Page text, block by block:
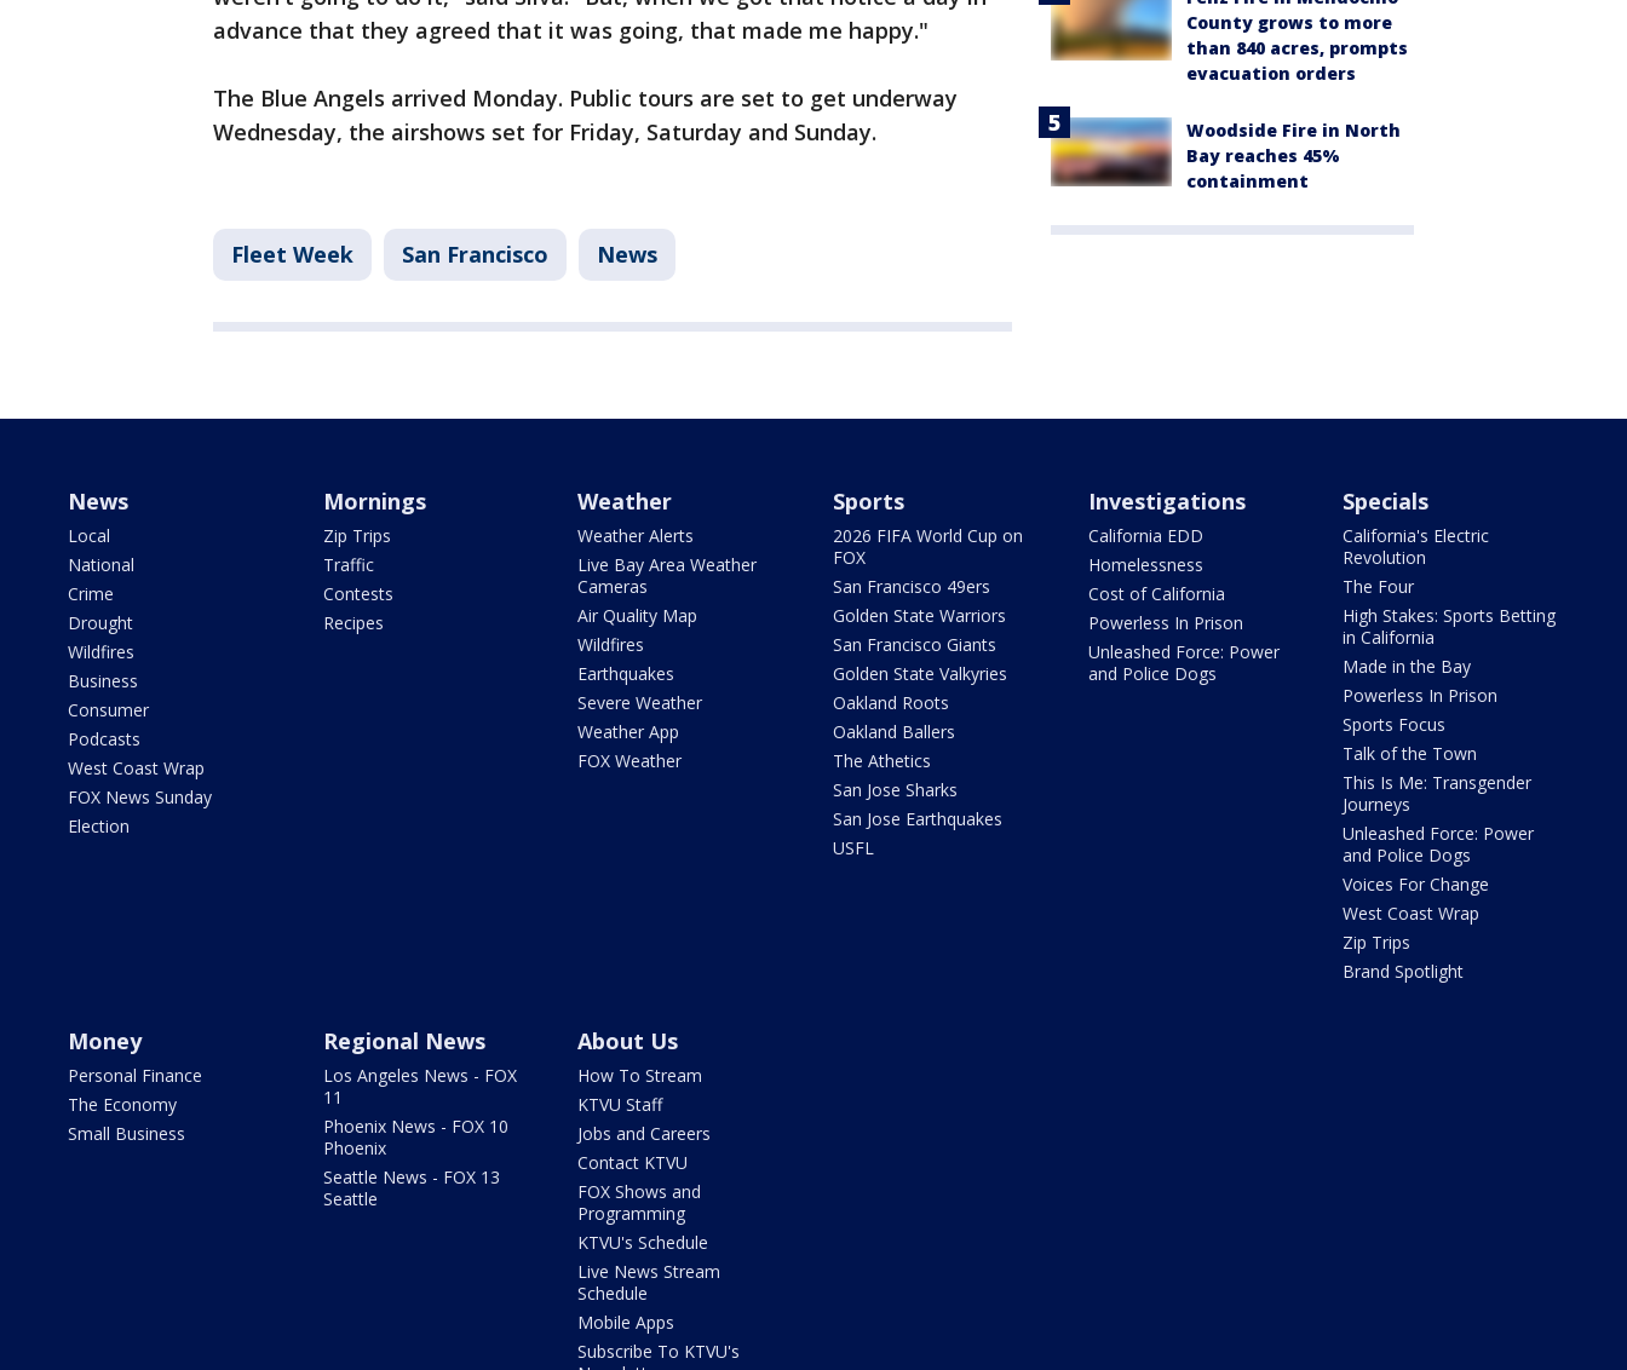
advance that they agreed that it was going, that made me happy."
The Blue Angels arrived Monday. Public tours are set to get underway
Wednesday, the airshows set for Friday, Saturday and Sunday.
Fleet Week San Francisco News
County grows to more
than 840 acres, prompts
evacuation orders
Woodside Fire in North
Bay reaches 45%
containment
News
Local
National
Crime
Drought
Wildfires
Business
Consumer
Podcasts
West Coast Wrap
FOX News Sunday
Election
Mornings
Zip Trips
Traffic
Contests
Recipes
Weather
Weather Alerts
Live Bay Area Weather
Cameras
Air Quality Map
Wildfires
Earthquakes
Severe Weather
Weather App
FOX Weather
Sports
2026 FIFA World Cup on
FOX
San Francisco 49ers
Golden State Warriors
San Francisco Giants
Golden State Valkyries
Oakland Roots
Oakland Ballers
The Athetics
San Jose Sharks
San Jose Earthquakes
USFL
Investigations
California EDD
Homelessness
Cost of California
Powerless In Prison
Unleashed Force: Power
and Police Dogs
Specials
California's Electric
Revolution
The Four
High Stakes: Sports Betting
in California
Made in the Bay
Powerless In Prison
Sports Focus
Talk of the Town
This Is Me: Transgender
Journeys
Unleashed Force: Power
and Police Dogs
Voices For Change
West Coast Wrap
Zip Trips
Brand Spotlight
Money
Personal Finance
The Economy
Small Business
Regional News
Los Angeles News - FOX
11
Phoenix News - FOX 10
Phoenix
Seattle News - FOX 13
Seattle
About Us
How To Stream
KTVU Staff
Jobs and Careers
Contact KTVU
FOX Shows and
Programming
KTVU's Schedule
Live News Stream
Schedule
Mobile Apps
Subscribe To KTVU's